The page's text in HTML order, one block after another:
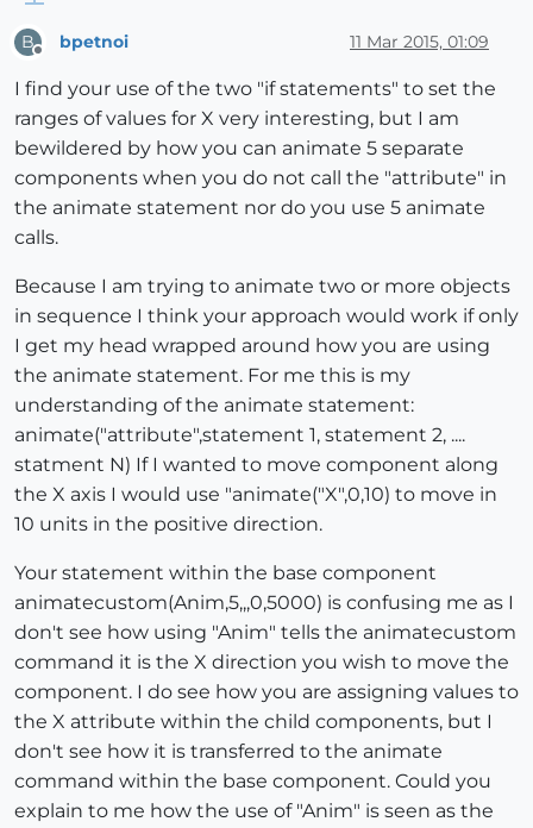
B bpetnoi 11 Mar 2015, 01:09
I find your use of the two "if statements" to set the
ranges of values for X very interesting, but I am
bewildered by how you can animate 5 separate
components when you do not call the "attribute" in
the animate statement nor do you use 5 animate
calls.
Because I am trying to animate two or more objects
in sequence I think your approach would work if only
I get my head wrapped around how you are using
the animate statement. For me this is my
understanding of the animate statement:
animate("attribute",statement 1, statement 2, ....
statment N) If I wanted to move component along
the X axis I would use "animate("X",0,10) to move in
10 units in the positive direction.
Your statement within the base component
animatecustom(Anim,5,,,0,5000) is confusing me as I
don't see how using "Anim" tells the animatecustom
command it is the X direction you wish to move the
component. I do see how you are assigning values to
the X attribute within the child components, but I
don't see how it is transferred to the animate
command within the base component. Could you
explain to me how the use of "Anim" is seen as the